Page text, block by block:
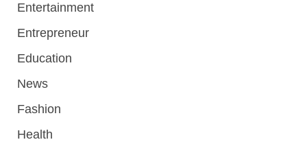
Entertainment
Entrepreneur
Education
News
Fashion
Health